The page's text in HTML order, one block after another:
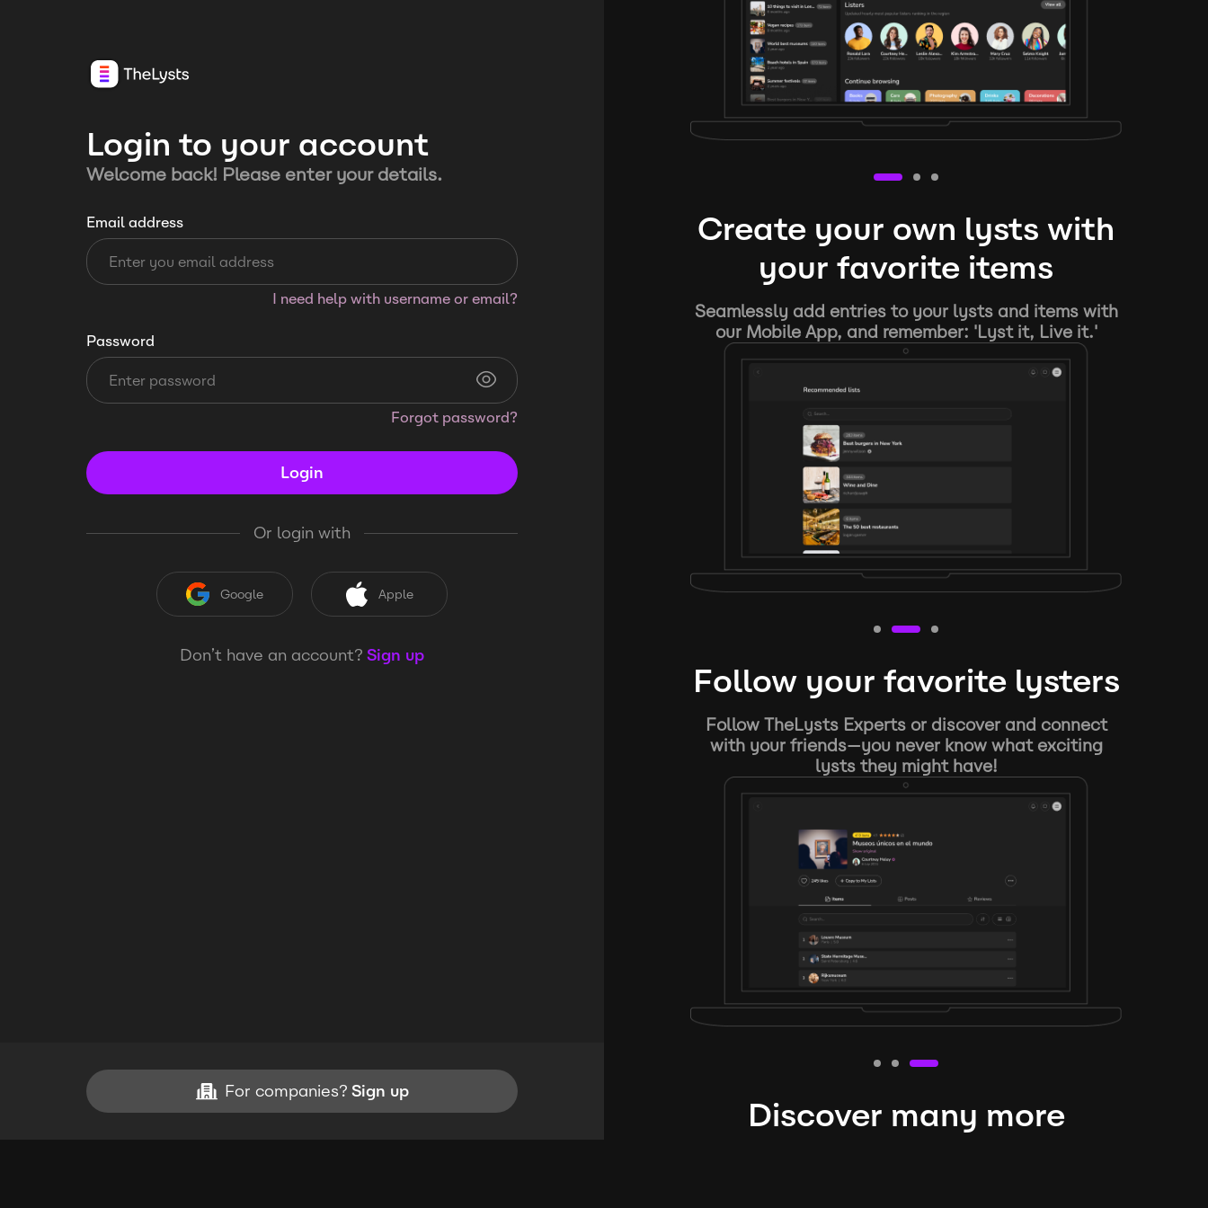
Login to your account
Welcome back! Please enter your details.
Email address
I need help with username or email?
Password
Forgot password?
Login
Or login with
Google Apple
Don’t have an account? Sign up
For companies? Sign up
Create your own lysts with
your favorite items
Seamlessly add entries to your lysts and items with
our Mobile App, and remember: 'Lyst it, Live it.'
Follow your favorite lysters
Follow TheLysts Experts or discover and connect
with your friends—you never know what exciting
lysts they might have!
Discover many more